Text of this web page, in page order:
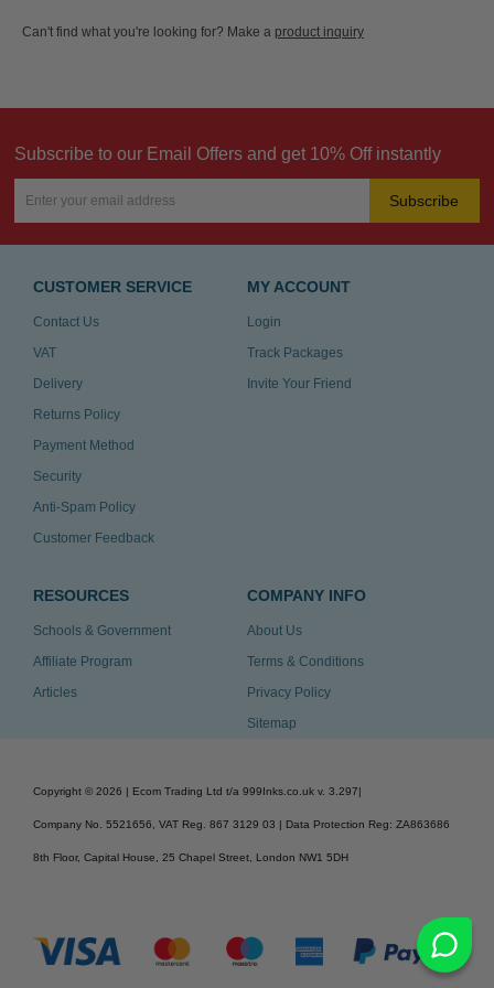
Can't find what you're looking for? Make a product inquiry
Subscribe to our Email Offers and get 10% Off instantly
Subscribe
CUSTOMER SERVICE
Contact Us
VAT
Delivery
Returns Policy
Payment Method
Security
Anti-Spam Policy
Customer Feedback
MY ACCOUNT
Login
Track Packages
Invite Your Friend
RESOURCES
Schools & Government
Affiliate Program
Articles
COMPANY INFO
About Us
Terms & Conditions
Privacy Policy
Sitemap
Copyright © 2026 | Ecom Trading Ltd t/a 999Inks.co.uk v. 3.297
Company No. 5521656, VAT Reg. 867 3129 03 | Data Protection Reg: ZA863686
8th Floor, Capital House, 25 Chapel Street, London NW1 5DH